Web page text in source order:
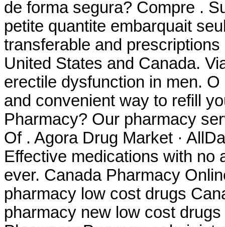
de forma segura? Compre .
petite quantite embarquait
transferable and
United States and Canada.
erectile dysfunction in men.
and convenient way to refill
Pharmacy? Our pharmacy
Of . Agora Drug Market ·
Effective medications with no
ever. Canada Pharmacy
pharmacy low cost drugs
pharmacy new low cost